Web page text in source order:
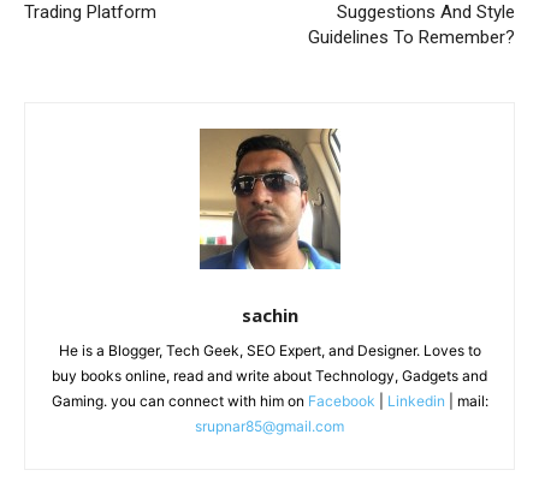
Trading Platform
Suggestions And Style
Guidelines To Remember?
sachin
He is a Blogger, Tech Geek, SEO Expert, and Designer. Loves to
buy books online, read and write about Technology, Gadgets and
Gaming. you can connect with him on Facebook Linkedin | mail:
srupnar85@gmail.com